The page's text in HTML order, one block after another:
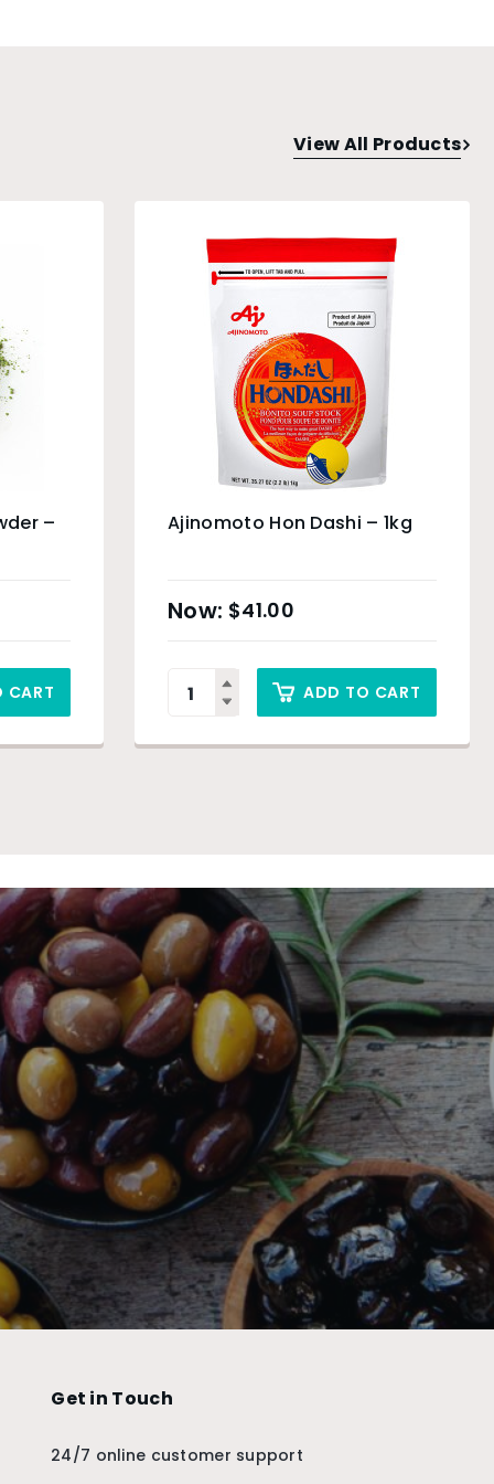
View All Products
–
CART
Ajinomoto Hon Dashi – 1kg
$41.00
ADD TO CART
Get in Touch
24/7 online customer support